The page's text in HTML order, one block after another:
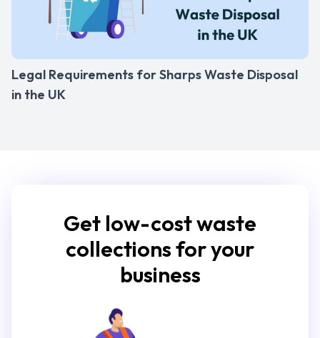
Legal Requirements for Sharps Waste Disposal
in the UK
Get low-cost waste
collections for your
business